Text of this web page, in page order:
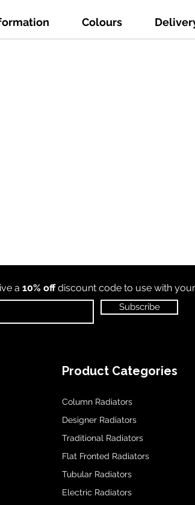
Colours
a 10% offdiscount code to use with
Subscribe
Product Categories
Column Radiators
Designer Radiators
Traditional Radiators
Flat Fronted Radiators
Tubular Radiators
Electric Radiators